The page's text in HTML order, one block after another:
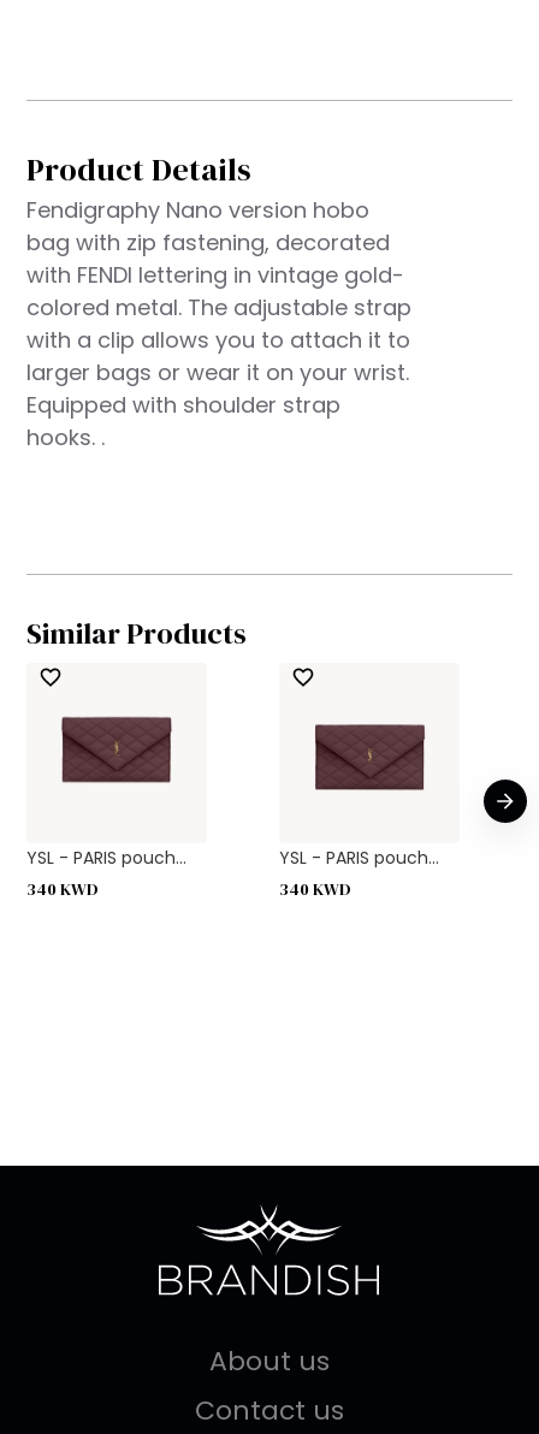
Product Details
Fendigraphy Nano version hobo
bag with zip fastening, decorated
with FENDI lettering in vintage gold-
colored metal. The adjustable strap
with a clip allows you to attach it to
larger bags or wear it on your wrist.
Equipped with shoulder strap
hooks. .
Similar Products
YSL - PARIS pouch...
340KWD
YSL - PARIS pouch...
340KWD
About us
Contact us